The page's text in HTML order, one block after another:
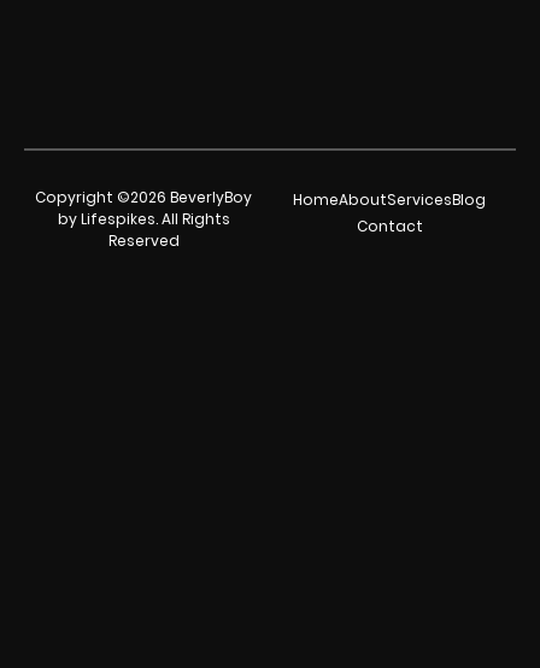
Copyright ©2026 BeverlyBoy
by Lifespikes. All Rights
Reserved
HomeAboutServicesBlog
Contact